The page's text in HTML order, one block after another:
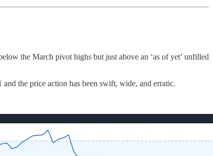
the March pivot highs but just above an ‘as of yet’ unfilled
the price action has been swift, wide, and erratic.